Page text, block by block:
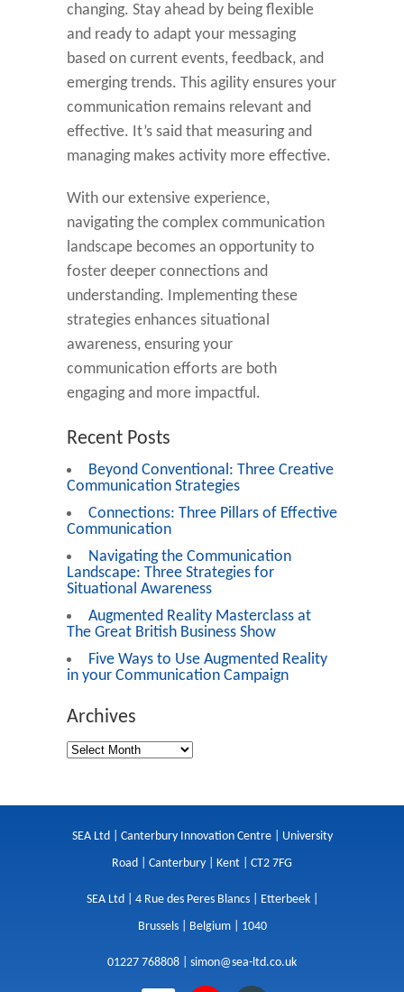
changing. Stay ahead by being flexible
and ready to adapt your messaging
based on current events, feedback, and
emerging trends. This agility ensures your
communication remains relevant and
effective. It’s said that measuring and
managing makes activity more effective.
With our extensive experience,
navigating the complex communication
landscape becomes an opportunity to
foster deeper connections and
understanding. Implementing these
strategies enhances situational
awareness, ensuring your
communication efforts are both
engaging and more impactful.
Recent Posts
Beyond Conventional: Three Creative
Communication Strategies
Connections: Three Pillars of Effective
Communication
Navigating the Communication
Landscape: Three Strategies for
Situational Awareness
Augmented Reality Masterclass at
The Great British Business Show
Five Ways to Use Augmented Reality
in your Communication Campaign
Archives
SEA Ltd | Canterbury Innovation Centre | University
Road | Canterbury | Kent | CT2 7FG
SEA Ltd | 4 Rue des Peres Blancs | Etterbeek |
Brussels | Belgium | 1040
01227 768808 | simon@sea-ltd.co.uk